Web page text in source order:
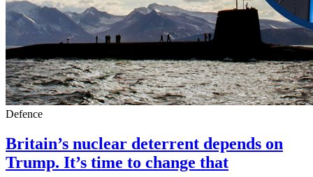
Defence
Britain’s nuclear deterrent depends on
Trump. It’s time to change that